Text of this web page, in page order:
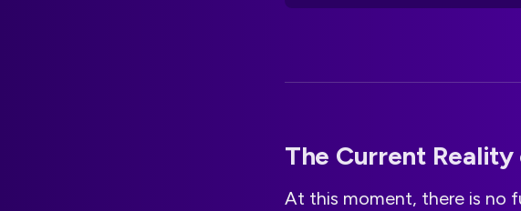
The Current
At this moment, there is no